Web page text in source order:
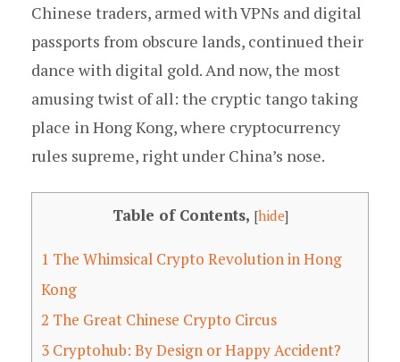
Chinese traders, armed with VPNs and digital
passports from obscure lands, continued their
dance with digital gold. And now, the most
amusing twist of all: the cryptic tango taking
place in Hong Kong, where cryptocurrency
rules supreme, right under China’s nose.
Table of Contents, [hide]
1 The Whimsical Crypto Revolution in Hong
Kong
2 The Great Chinese Crypto Circus
3 Cryptohub: By Design or Happy Accident?